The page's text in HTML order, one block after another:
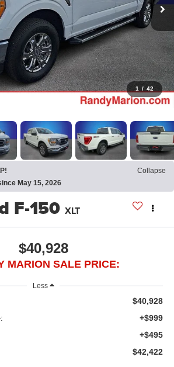
1 / 42
Collapse
May 15, 2026
F-150 XLT
$40,928
MARION SALE PRICE:
Less
$40,928
+$999
+$495
$42,422